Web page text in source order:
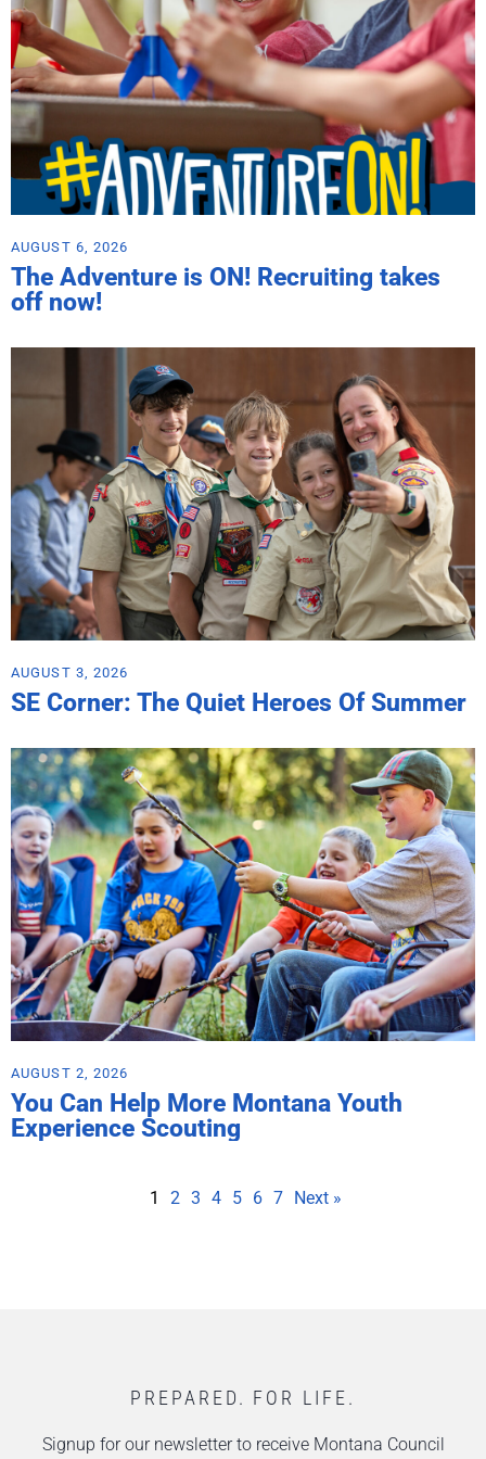
AUGUST 6, 2026
The Adventure is ON! Recruiting takes
off now!
AUGUST 3, 2026
SE Corner: The Quiet Heroes Of Summer
AUGUST 2, 2026
You Can Help More Montana Youth
Experience Scouting
1 2 3 4 5 6 7 Next »
PREPARED. FOR LIFE.
Signup for our newsletter to receive Montana Council